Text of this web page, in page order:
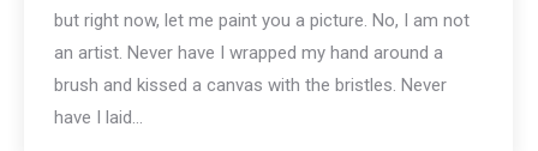
but right now, let me paint you a picture. No, I am not
an artist. Never have I wrapped my hand around a
brush and kissed a canvas with the bristles. Never
have I laid…